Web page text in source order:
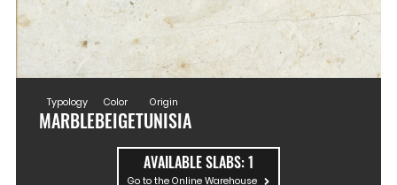
Typology
MARBLE
Color
BEIGE
Origin
TUNISIA
AVAILABLE SLABS:1
Go to the Online Warehouse